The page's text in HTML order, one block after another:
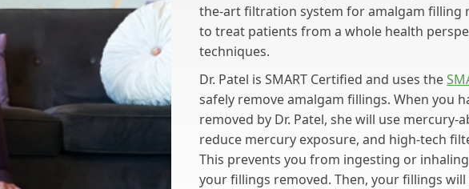
the-art filtration system for amalgam filling
to treat patients from a whole health
techniques.
Dr. Patel is SMART Certified and uses the
safely remove amalgam fillings. When you
removed by Dr. Patel, she will use
reduce mercury exposure, and high-tech
This prevents you from ingesting or
your fillings removed. Then, your fillings